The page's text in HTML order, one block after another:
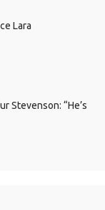
Lara
Stevenson: “He’s